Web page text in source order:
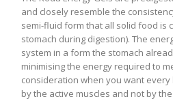
and closely resemble the
semi-fluid form that all solid food is
stomach during digestion). The
system in a form the stomach
minimising the energy required to
consideration when you want
by the active muscles and not by